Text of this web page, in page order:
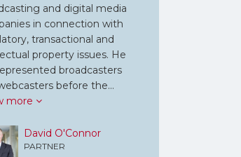
and digital media
in connection with
transactional and
property issues. He
broadcasters
before the…
more
David O'Connor
PARTNER